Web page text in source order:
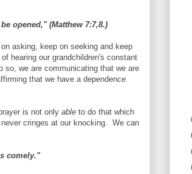
opened," (Matthew 7:7,8.)
asking, keep on seeking and keep
hearing our grandchildren's constant
we are communicating that we are
that we have a dependence
is not only able to do that which
cringes at our knocking. We can
comely."